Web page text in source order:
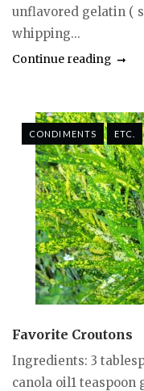
unflavored gelatin (
whipping...
Continue reading
CONDIMENTS ETC.
Favorite Croutons
Ingredients: 3
canola oil1 teaspoon